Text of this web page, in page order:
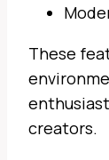
These
creators.